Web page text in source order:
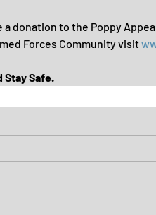
a donation to the Poppy
Forces Community visit
Stay Safe.